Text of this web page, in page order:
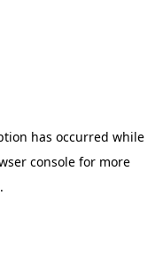
has occurred while
consolefor more